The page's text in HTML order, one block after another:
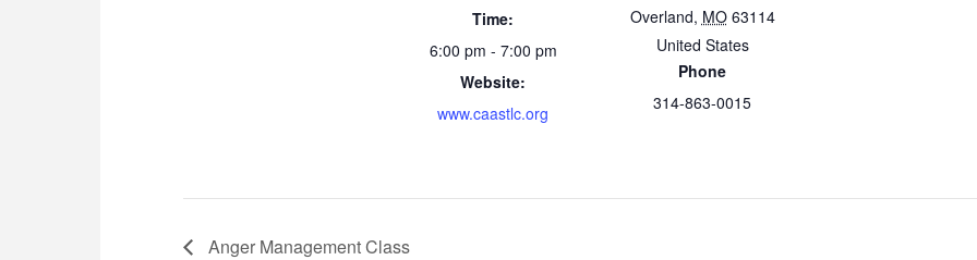
Time:
6:00 pm - 7:00 pm
Website:
www.caastlc.org
Overland, MO 63114
United States
Phone
314-863-0015
Anger Management Class